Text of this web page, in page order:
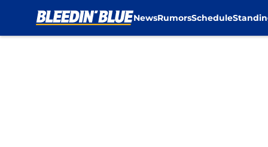
NewsRumorsSchedule